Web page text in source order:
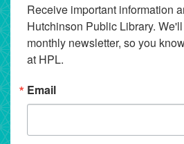
Receive important information
Hutchinson Public Library.
monthly newsletter, so you
at HPL.
Email